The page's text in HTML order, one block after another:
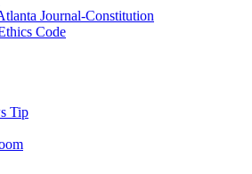
Journal-Constitution
Code
Tip